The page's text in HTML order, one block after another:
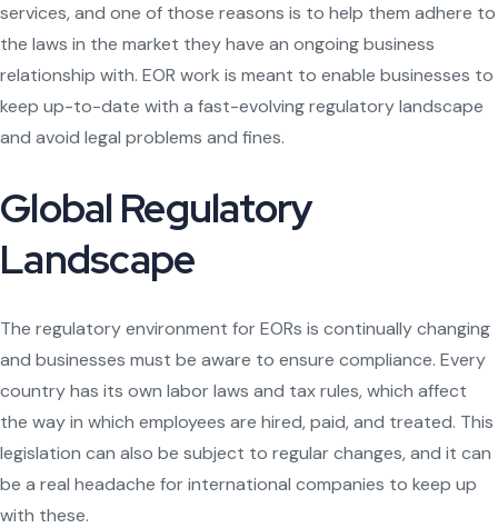
services, and one of those reasons is to help them adhere to
the laws in the market they have an ongoing business
relationship with. EOR work is meant to enable businesses to
keep up-to-date with a fast-evolving regulatory landscape
and avoid legal problems and fines.
Global Regulatory
Landscape
The regulatory environment for EORs is continually changing
and businesses must be aware to ensure compliance. Every
country has its own labor laws and tax rules, which affect
the way in which employees are hired, paid, and treated. This
legislation can also be subject to regular changes, and it can
be a real headache for international companies to keep up
with these.